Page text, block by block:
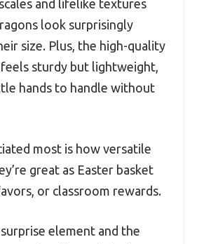
and lifelike textures
look surprisingly
size. Plus, the high-quality
sturdy but lightweight,
hands to handle without
most is how versatile
great as Easter basket
or classroom rewards.
element and the